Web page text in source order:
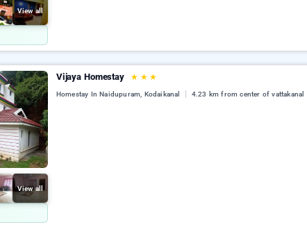
View all
View all
Vijaya Homestay ★ ★ ★
Homestay In Naidupuram, Kodaikanal 4.23 km from center of vattakanal